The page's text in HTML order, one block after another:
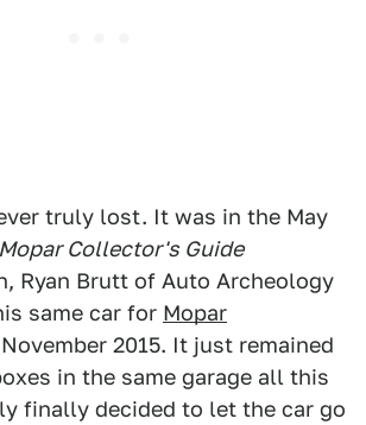
truly lost. It was in the May
Mopar Collector's Guide
Ryan Brutt of Auto Archeology
same car for Mopar
2015. It just remained
in the same garage all this
finally decided to let the car go